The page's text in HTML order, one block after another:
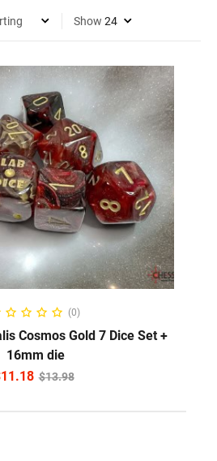
Show
TO CART
(0)
Cosmos Gold 7 Dice Set +
16mm die
$13.98
11.18